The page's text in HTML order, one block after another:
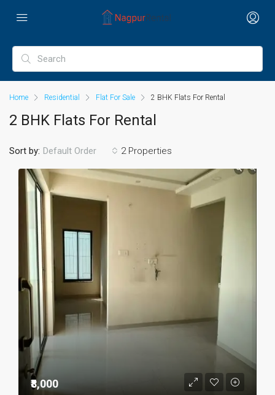
Home Residential Flat For Sale 2 BHK Flats For Rental
2 BHK Flats For Rental
2 Properties
Sort by: Default Order
₹8,000